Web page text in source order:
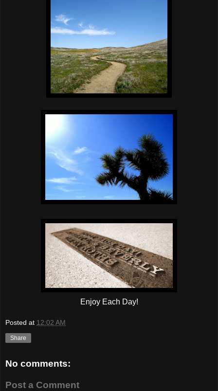
Enjoy Each Day!
Posted at 12:02 AM
Share
No comments:
Post a Comment